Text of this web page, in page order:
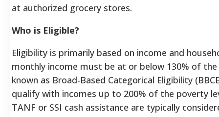
at authorized grocery stores.
Who is Eligible?
Eligibility is primarily based on income and
monthly income must be at or below 130% of
known as Broad-Based Categorical Eligibility
qualify with incomes up to 200% of the poverty
TANF or SSI cash assistance are typically